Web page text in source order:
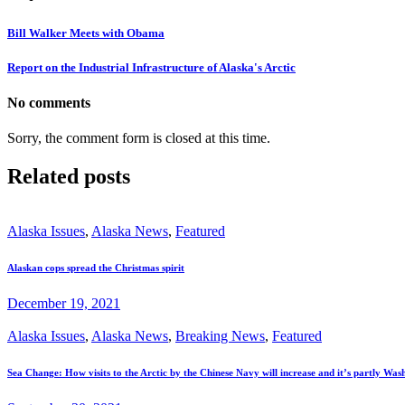
Bill Walker Meets with Obama
Report on the Industrial Infrastructure of Alaska's Arctic
No comments
Sorry, the comment form is closed at this time.
Related posts
Alaska Issues, Alaska News, Featured
Alaskan cops spread the Christmas spirit
December 19, 2021
Alaska Issues, Alaska News, Breaking News, Featured
Sea Change: How visits to the Arctic by the Chinese Navy will increase and it’s partly